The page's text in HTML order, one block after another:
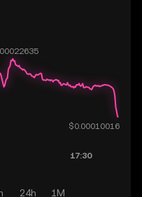
24h 1M